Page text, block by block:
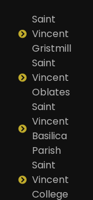
Saint
Vincent
Gristmill
Saint
Vincent
Oblates
Saint
Vincent
Basilica
Parish
Saint
Vincent
College